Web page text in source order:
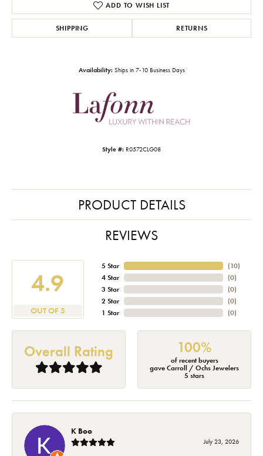
ADD TO WISH LIST
SHIPPING RETURNS
Availability: Ships in 7-10 Business Days
Style #: R0572CLG08
PRODUCT DETAILS
REVIEWS
4.9
OUT OF 5
5 Star
4 Star
3 Star
2 Star
1 Star
(10)
(0)
(0)
(0)
(0)
Overall Rating 100%
of recent buyers
gave Carroll / Ochs Jewelers
5 stars
K Boo
July 23, 2026